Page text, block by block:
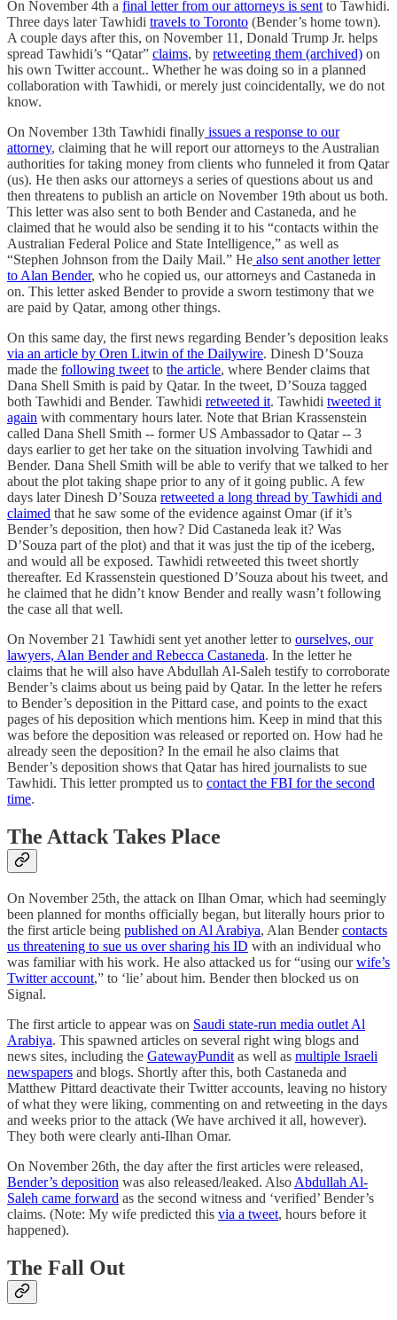
On November 4th a final letter from our attorneys is sent to Tawhidi.
Three days later Tawhidi travels to Toronto (Bender’s home town).
A couple days after this, on November 11, Donald Trump Jr. helps
spread Tawhidi’s “Qatar” claims, by retweeting them (archived) on
his own Twitter account.. Whether he was doing so in a planned
collaboration with Tawhidi, or merely just coincidentally, we do not
know.
On November 13th Tawhidi finally issues a response to our
attorney, claiming that he will report our attorneys to the Australian
authorities for taking money from clients who funneled it from Qatar
(us). He then asks our attorneys a series of questions about us and
then threatens to publish an article on November 19th about us both.
This letter was also sent to both Bender and Castaneda, and he
claimed that he would also be sending it to his “contacts within the
Australian Federal Police and State Intelligence,” as well as
“Stephen Johnson from the Daily Mail.” He also sent another letter
to Alan Bender, who he copied us, our attorneys and Castaneda in
on. This letter asked Bender to provide a sworn testimony that we
are paid by Qatar, among other things.
On this same day, the first news regarding Bender’s deposition leaks
via an article by Oren Litwin of the Dailywire. Dinesh D’Souza
made the following tweet to the article, where Bender claims that
Dana Shell Smith is paid by Qatar. In the tweet, D’Souza tagged
both Tawhidi and Bender. Tawhidi retweeted it. Tawhidi tweeted it
again with commentary hours later. Note that Brian Krassenstein
called Dana Shell Smith -- former US Ambassador to Qatar -- 3
days earlier to get her take on the situation involving Tawhidi and
Bender. Dana Shell Smith will be able to verify that we talked to her
about the plot taking shape prior to any of it going public. A few
days later Dinesh D’Souza retweeted a long thread by Tawhidi and
claimed that he saw some of the evidence against Omar (if it’s
Bender’s deposition, then how? Did Castaneda leak it? Was
D’Souza part of the plot) and that it was just the tip of the iceberg,
and would all be exposed. Tawhidi retweeted this tweet shortly
thereafter. Ed Krassenstein questioned D’Souza about his tweet, and
he claimed that he didn’t know Bender and really wasn’t following
the case all that well.
On November 21 Tawhidi sent yet another letter to ourselves, our
lawyers, Alan Bender and Rebecca Castaneda. In the letter he
claims that he will also have Abdullah Al-Saleh testify to corroborate
Bender’s claims about us being paid by Qatar. In the letter he refers
to Bender’s deposition in the Pittard case, and points to the exact
pages of his deposition which mentions him. Keep in mind that this
was before the deposition was released or reported on. How had he
already seen the deposition? In the email he also claims that
Bender’s deposition shows that Qatar has hired journalists to sue
Tawhidi. This letter prompted us to contact the FBI for the second
time.
The Attack Takes Place
On November 25th, the attack on Ilhan Omar, which had seemingly
been planned for months officially began, but literally hours prior to
the first article being published on Al Arabiya, Alan Bendercontacts
us threatening to sue us over sharing his ID with an individual who
was familiar with his work. He also attacked us for “using ourwife’s
Twitter account,” to ‘lie’ about him. Bender then blocked us on
Signal.
The first article to appear was on Saudi state-run media outlet Al
Arabiya. This spawned articles on several right wing blogs and
news sites, including the GatewayPundit as well as multiple Israeli
newspapers and blogs. Shortly after this, both Castaneda and
Matthew Pittard deactivate their Twitter accounts, leaving no history
of what they were liking, commenting on and retweeting in the days
and weeks prior to the attack (We have archived it all, however).
They both were clearly anti-Ilhan Omar.
On November 26th, the day after the first articles were released,
Bender’s deposition was also released/leaked. Also Abdullah Al-
Saleh came forward as the second witness and ‘verified’ Bender’s
claims. (Note: My wife predicted this via a tweet, hours before it
happened).
The Fall Out